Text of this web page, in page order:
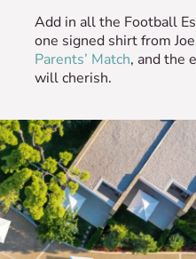
Add in all the Football
one signed shirt from
Parents’ Match, and the
will cherish.